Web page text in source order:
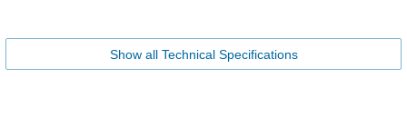
Show all Technical Specifications